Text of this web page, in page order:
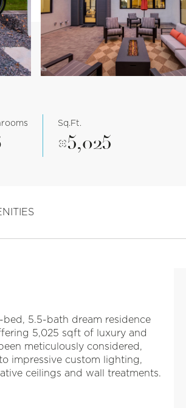
Sq.Ft.
5,025
5.5-bath dream residence
5,025 sqft of luxury and
meticulously considered,
impressive custom lighting,
ceilings and wall treatments.